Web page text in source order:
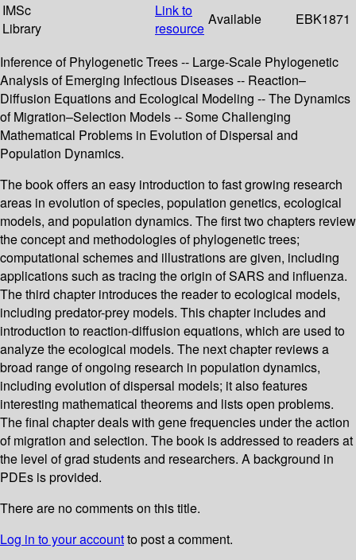
IMSc
Library
Link to
resource
Available EBK1871
Inference of Phylogenetic Trees -- Large-Scale Phylogenetic
Analysis of Emerging Infectious Diseases -- Reaction–
Diffusion Equations and Ecological Modeling -- The Dynamics
of Migration–Selection Models -- Some Challenging
Mathematical Problems in Evolution of Dispersal and
Population Dynamics.
The book offers an easy introduction to fast growing research
areas in evolution of species, population genetics, ecological
models, and population dynamics. The first two chapters review
the concept and methodologies of phylogenetic trees;
computational schemes and illustrations are given, including
applications such as tracing the origin of SARS and influenza.
The third chapter introduces the reader to ecological models,
including predator-prey models. This chapter includes and
introduction to reaction-diffusion equations, which are used to
analyze the ecological models. The next chapter reviews a
broad range of ongoing research in population dynamics,
including evolution of dispersal models; it also features
interesting mathematical theorems and lists open problems.
The final chapter deals with gene frequencies under the action
of migration and selection. The book is addressed to readers at
the level of grad students and researchers. A background in
PDEs is provided.
There are no comments on this title.
Log in to your accountto post a comment.